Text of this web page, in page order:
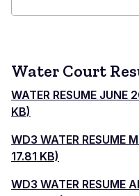
Water Court
WATER RESUME
KB)
WD3 WATER RESUME
17.81 KB)
WD3 WATER RESUME